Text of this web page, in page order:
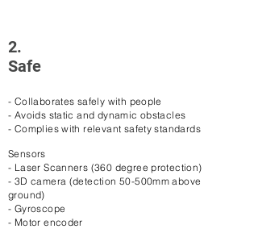
2.
Safe
- Collaborates safely with people
- Avoids static and dynamic obstacles
- Complies with relevant safety standards
Sensors
- Laser Scanners (360 degree protection)
- 3D camera (detection 50-500mm above
ground)
- Gyroscope
- Motor encoder